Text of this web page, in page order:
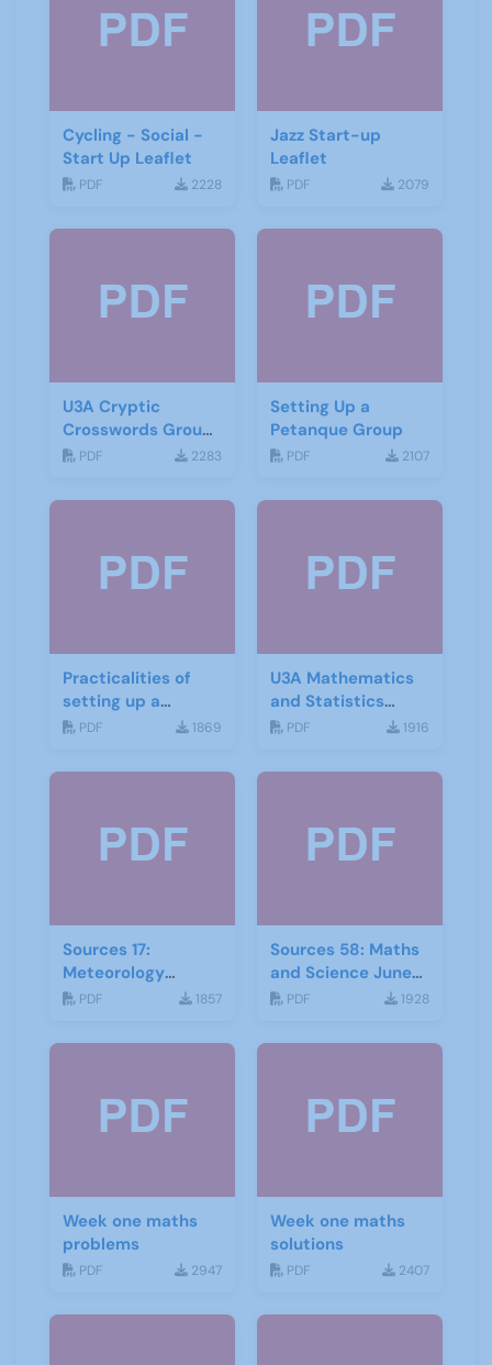
Cycling - Social -
Start Up Leaflet
PDF 2228
Jazz Start-up
Leaflet
PDF 2079
U3A Cryptic
Crosswords Group
start up leaflet
PDF 2283
Setting Up a
Petanque Group
PDF 2107
Practicalities of
setting up a
Mindfulness group
PDF 1869
U3A Mathematics
and Statistics
Newsletter April
PDF 1916
Sources 17:
Meteorology
Mathematics and
PDF 1857
Sources 58: Maths
and Science June
2016
PDF 1928
Week one maths
problems
PDF 2947
Week one maths
solutions
PDF 2407